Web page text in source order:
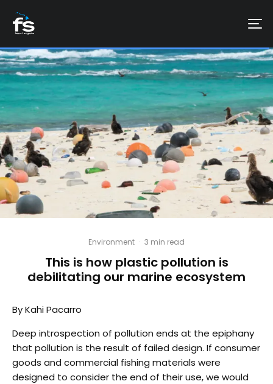
Environment · 3 min read
This is how plastic pollution is
debilitating our marine ecosystem
By Kahi Pacarro
Deep introspection of pollution ends at the epiphany
that pollution is the result of failed design. If consumer
goods and commercial fishing materials were
designed to consider the end of their use, we would